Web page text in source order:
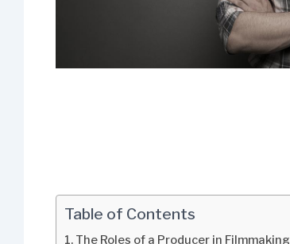
Table of Contents
The Roles of a Producer in Filmmaking